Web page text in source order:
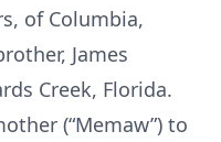
of Columbia,
James
Creek, Florida.
(“Memaw”) to